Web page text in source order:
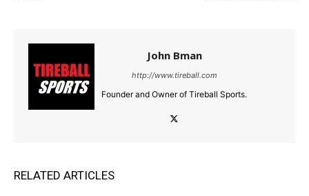
John Bman
http://www.tireball.com
Founder and Owner of Tireball Sports.
RELATED ARTICLES